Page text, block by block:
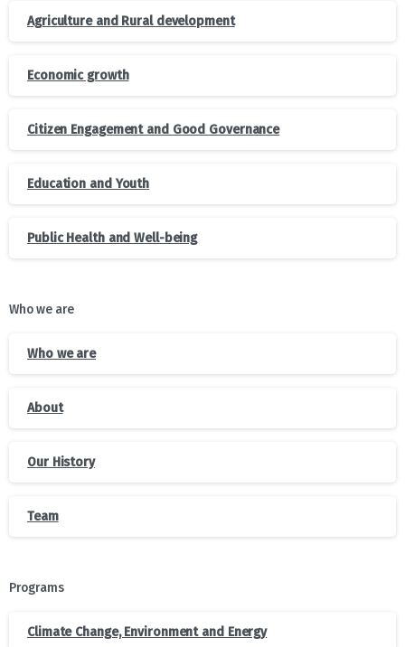
Agriculture and Rural development
Economic growth
Citizen Engagement and Good Governance
Education and Youth
Public Health and Well-being
Who we are
Who we are
About
Our History
Team
Programs
Climate Change, Environment and Energy